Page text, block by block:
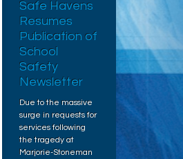
Safe Havens
Resumes
Publication of
School
Safety
Newsletter
Due to the massive
surge in requests for
services following
the tragedy at
Marjorie-Stoneman